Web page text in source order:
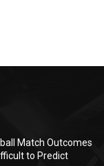
Match Outcomes
to Predict